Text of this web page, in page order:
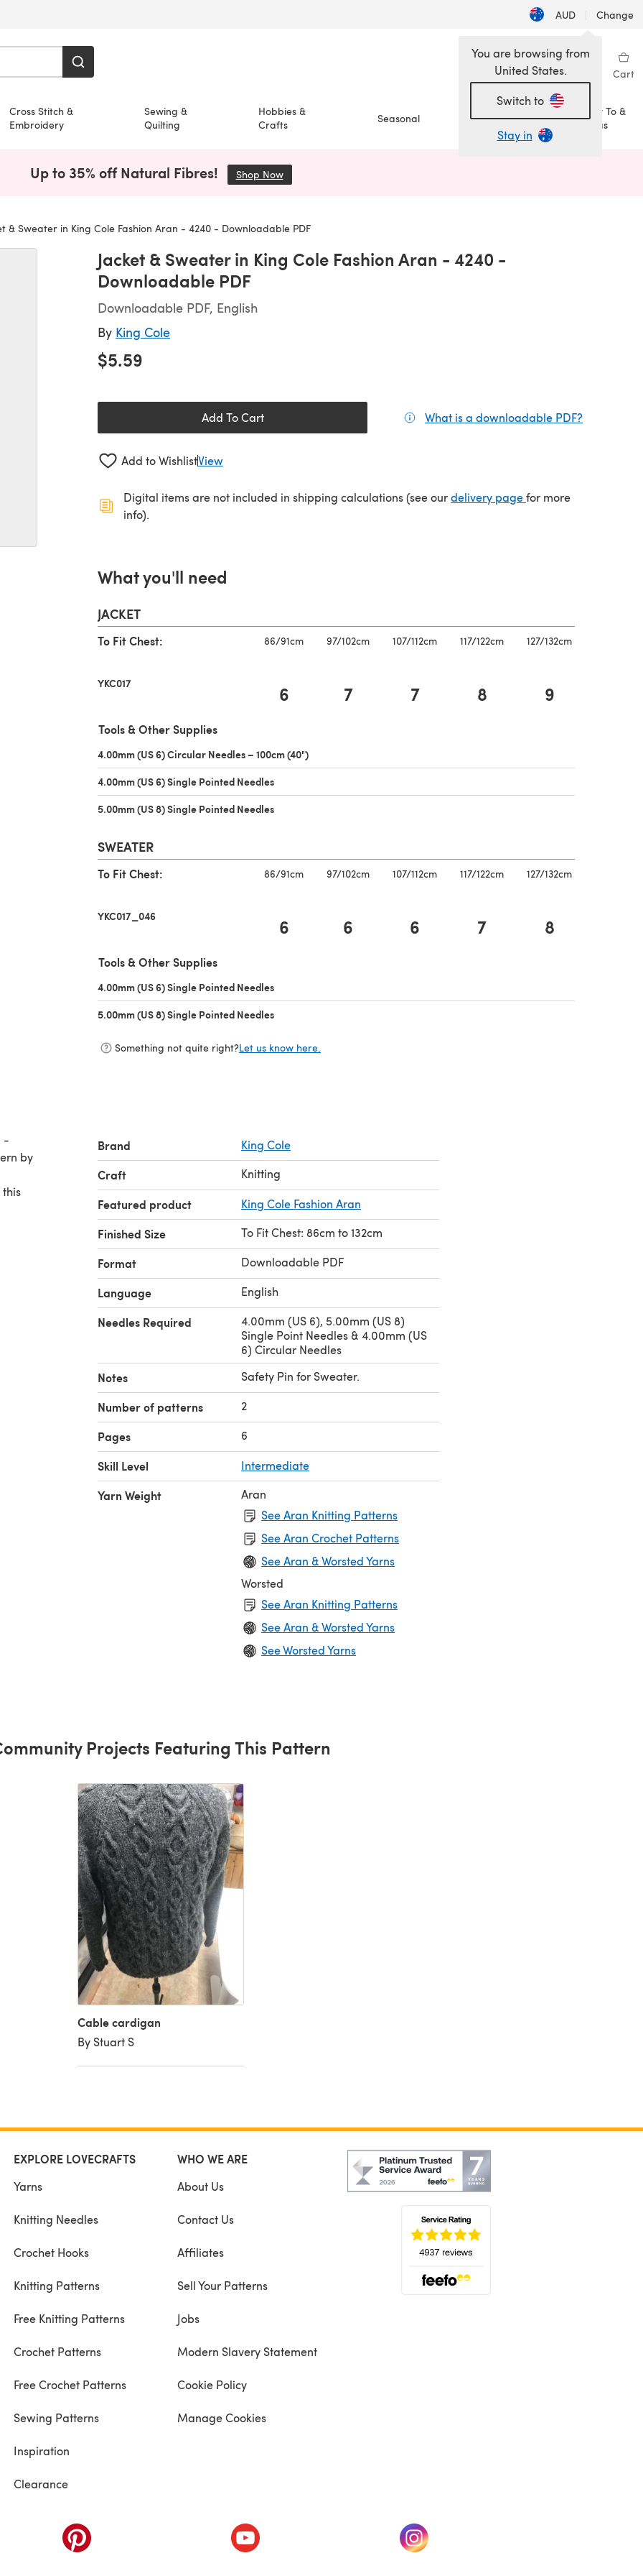
AUD | Change
Wishlist My Library Cart
Cross Stitch &
Embroidery
Sewing &
Quilting
Hobbies &
Crafts
Seasonal Sale
How To &
Ideas
You are browsing from
United States.
Switch to
Stay in
Up to 35% off Natural Fibres! Shop Now(opens in a new tab)
& Sweater in King Cole Fashion Aran - 4240 - Downloadable PDF
Jacket & Sweater in King Cole Fashion Aran - 4240 -
Downloadable PDF
Downloadable PDF, English
By King Cole
$5.59
Add To Cart What is a downloadable PDF?
Add to WishlistView
Digital items are not included in shipping calculations (see ourdelivery page(opens in a new tab)
for more
info).
What you'll need
JACKET
To Fit Chest: 86/91cm 97/102cm 107/112cm 117/122cm 127/132cm
YKC017 6 7 7 8 9
Tools & Other Supplies
4.00mm (US 6) Circular Needles – 100cm (40")
4.00mm (US 6) Single Pointed Needles
5.00mm (US 8) Single Pointed Needles
SWEATER
To Fit Chest: 86/91cm 97/102cm 107/112cm 117/122cm 127/132cm
YKC017_046 6 6 6 7 8
Tools & Other Supplies
4.00mm (US 6) Single Pointed Needles
5.00mm (US 8) Single Pointed Needles
Something not quite right?Let us know here.
-
this
Brand King Cole
Craft Knitting
Featured product King Cole Fashion Aran
Finished Size To Fit Chest: 86cm to 132cm
Format Downloadable PDF
Language English
Needles Required
4.00mm (US 6), 5.00mm (US 8)
Single Point Needles & 4.00mm (US
6) Circular Needles
Notes Safety Pin for Sweater.
Number of patterns 2
Pages 6
Skill Level Intermediate
Yarn Weight
Aran
See Aran Knitting Patterns
See Aran Crochet Patterns
See Aran & Worsted Yarns
Worsted
See Aran Knitting Patterns
See Aran & Worsted Yarns
See Worsted Yarns
Projects Featuring This Pattern
Cable cardigan
By Stuart S
EXPLORE LOVECRAFTS
Yarns
Knitting Needles
Crochet Hooks
Knitting Patterns
Free Knitting Patterns
Crochet Patterns
Free Crochet Patterns
Sewing Patterns
Inspiration
Clearance
WHO WE ARE
About Us
Contact Us
Affiliates
Sell Your Patterns
Jobs
Modern Slavery Statement
Cookie Policy
Manage Cookies
(opens in a new tab) (opens in a new tab) (opens in a new tab)